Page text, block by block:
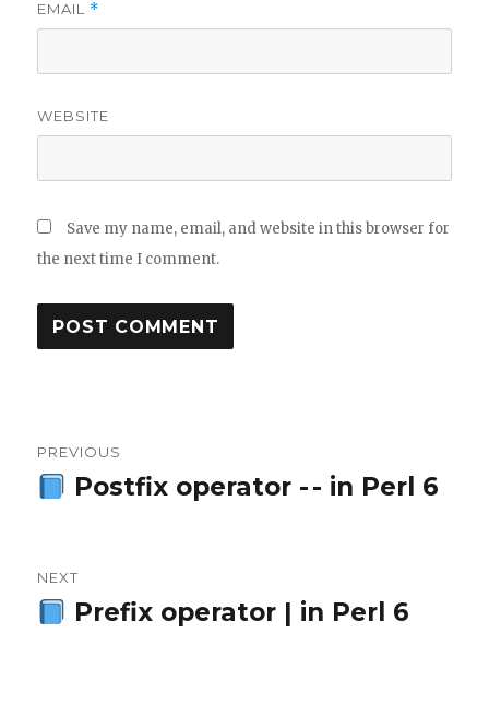
EMAIL *
WEBSITE
Save my name, email, and website in this browser for
the next time I comment.
navigation
PREVIOUS
Previous
Postfix operator - - in Perl 6
NEXT
NextPrefix operator | in Perl 6